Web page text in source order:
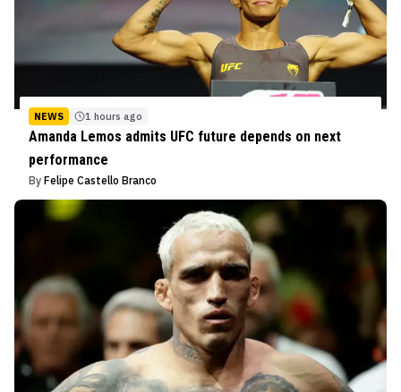
NEWS 1 hours ago
Amanda Lemos admits UFC future depends on next
performance
By Felipe Castello Branco